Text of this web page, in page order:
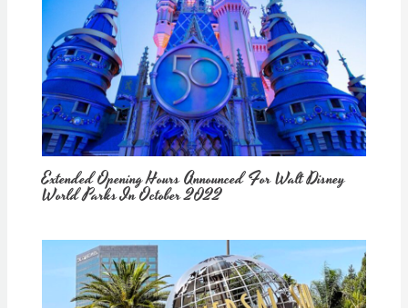
Extended Opening Hours Announced For Walt Disney
World Parks In October 2022